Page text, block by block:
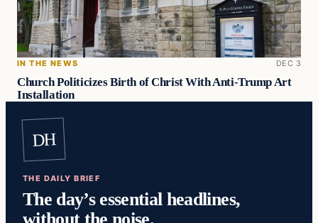
IN THE NEWS DEC 3
Church Politicizes Birth of Christ With Anti-Trump Art
Installation
DH
THE DAILY BRIEF
The day’s essential headlines,
without the noise.